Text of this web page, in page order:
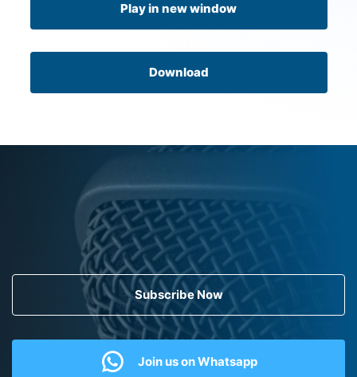
Play in new window
Download
Subscribe Now
Join us on Whatsapp